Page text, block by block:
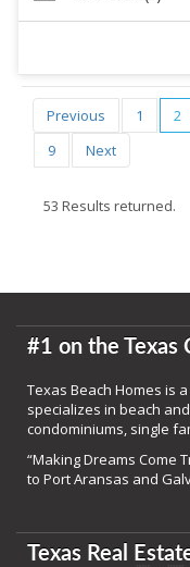
Previous 1 2
9
Next
53 Results returned.
#1 on the Texas
Texas Beach Homes is
specializes in beach
condominiums, single
“Making Dreams Come
to Port Aransas and
Texas Real